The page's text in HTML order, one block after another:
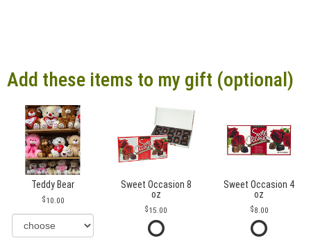
Add these items to my gift (optional)
Teddy Bear
10.00
Sweet Occasion 8
oz
15.00
Sweet Occasion 4
oz
8.00